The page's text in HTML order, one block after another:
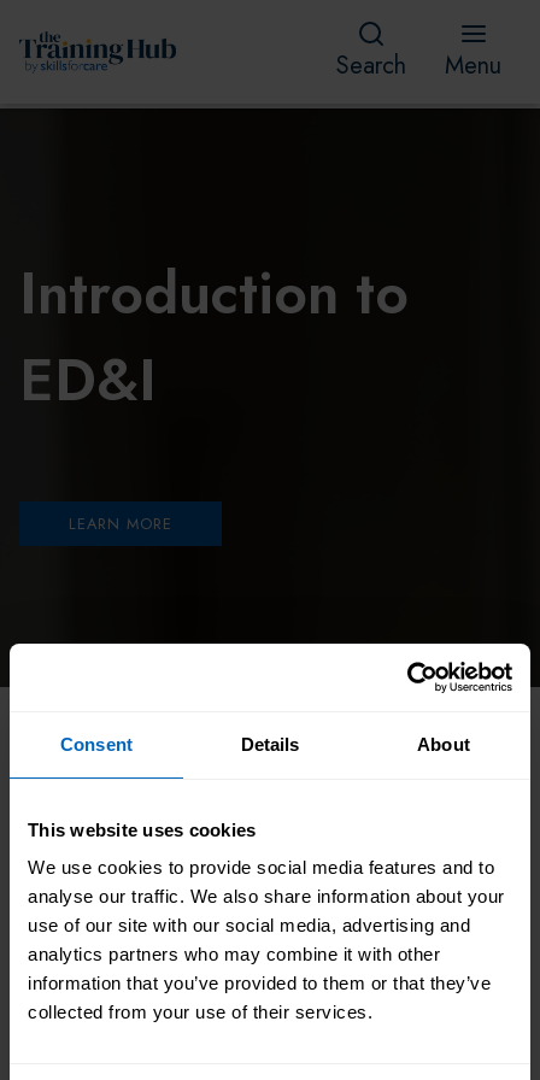
Consent Details About
This website uses cookies
We use cookies to provide social media features and to
analyse our traffic. We also share information about your
use of our site with our social media, advertising and
analytics partners who may combine it with other
information that you’ve provided to them or that they’ve
collected from your use of their services.
Search Menu
Introduction to
ED&I
LEARN MORE
STATUTORY AND MANDATORY
A practical introduction to equality, diversity and
inclusion in adult social care. This engaging
module explains the Equality Act 2010,
protected characteristics and different types of
discrimination, and shows learners how to
promote inclusive, person-centred practice.